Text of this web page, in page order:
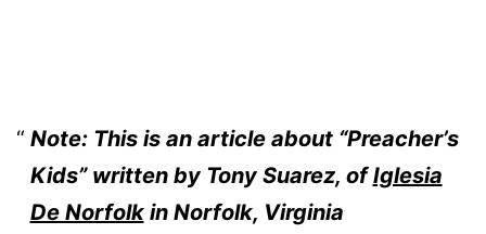
Note: This is an article about “Preacher’s
Kids” written by Tony Suarez, ofIglesia
De Norfolkin Norfolk, Virginia